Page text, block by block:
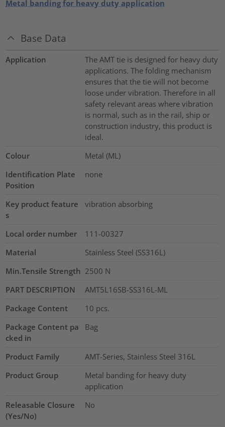
Metal banding for heavy duty application
Base Data
Application
The AMT tie is designed for heavy duty
applications. The folding mechanism
ensures that the tie will not become
loose under vibration. Therefore in all
safety relevant areas where vibration
is normal, such as in the rail, ship or
construction industry, this product is
ideal.
Colour
Metal (ML)
Identification Plate
Position
none
Key product feature
s
vibration absorbing
Local order number
111-00327
Material
Stainless Steel (SS316L)
Min.Tensile Strength 2500 N
PART DESCRIPTION
AMT5L16SB-SS316L-ML
Package Content
10 pcs.
Package Content pa
cked in
Bag
Product Family
AMT-Series, Stainless Steel 316L
Product Group
Metal banding for heavy duty
application
Releasable Closure
(Yes/No)
No